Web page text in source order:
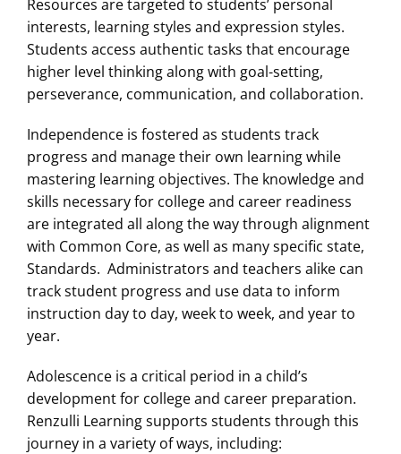
Resources are targeted to students’ personal
interests, learning styles and expression styles.
Students access authentic tasks that encourage
higher level thinking along with goal-setting,
perseverance, communication, and collaboration.
Independence is fostered as students track
progress and manage their own learning while
mastering learning objectives. The knowledge and
skills necessary for college and career readiness
are integrated all along the way through alignment
with Common Core, as well as many specific state,
Standards. Administrators and teachers alike can
track student progress and use data to inform
instruction day to day, week to week, and year to
year.
Adolescence is a critical period in a child’s
development for college and career preparation.
Renzulli Learning supports students through this
journey in a variety of ways, including: